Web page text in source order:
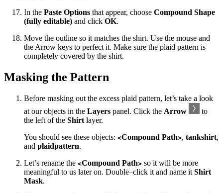
In the Paste Options that appear, choose Compound Shape
(fully editable) and click OK.
Move the outline so it matches the shirt. Use the mouse and
the Arrow keys to perfect it. Make sure the plaid pattern is
completely covered by the shirt.
Masking the Pattern
Before masking out the excess plaid pattern, let’s take a look
at our objects in the Layers panel. Click the Arrow
to
the left of the Shirt layer.
You should see these objects: <Compound Path>, tankshirt,
and plaidpattern.
Let’s rename the <Compound Path> so it will be more
meaningful to us later on. Double–click it and name it Shirt
Mask.